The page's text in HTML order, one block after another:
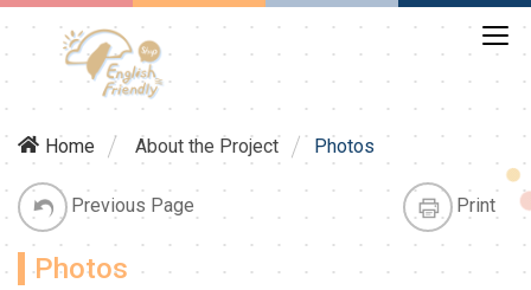
Home About the Project Photos
Previous Page Print
Photos